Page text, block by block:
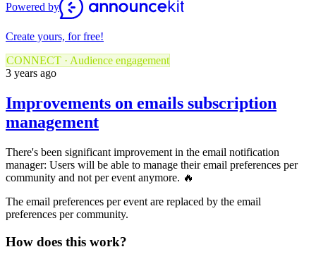
Powered by
Create yours, for free!
CONNECT · Audience engagement
3 years ago
Improvements on emails subscription
management
There's been significant improvement in the email notification
manager: Users will be able to manage their email preferences per
community and not per event anymore. 🔥
The email preferences per event are replaced by the email
preferences per community.
How does this work?